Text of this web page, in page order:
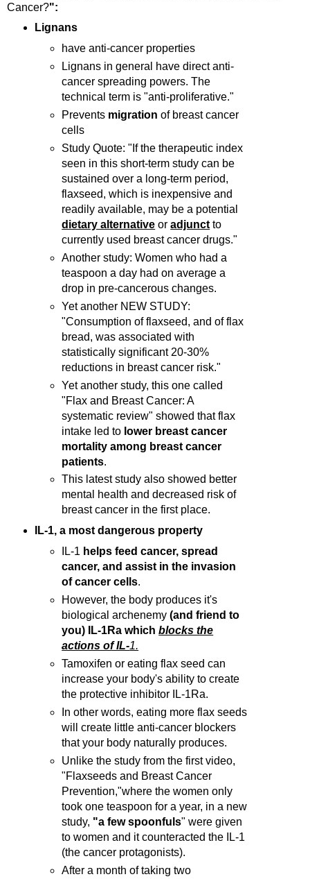
Cancer?":
Lignans
have anti-cancer properties
Lignans in general have direct anti-
cancer spreading powers. The
technical term is "anti-proliferative."
Prevents migrationof breast cancer
cells
Study Quote: "If the therapeutic index
seen in this short-term study can be
sustained over a long-term period,
flaxseed, which is inexpensive and
readily available, may be a potential
dietary alternative oradjunct to
currently used breast cancer drugs."
Another study: Women who had a
teaspoon a day had on average a
drop in pre-cancerous changes.
Yet another NEW STUDY:
"Consumption of flaxseed, and of flax
bread, was associated with
statistically significant 20-30%
reductions in breast cancer risk."
Yet another study, this one called
"Flax and Breast Cancer: A
systematic review" showed that flax
intake led to lower breast cancer
mortality among breast cancer
patients.
This latest study also showed better
mental health and decreased risk of
breast cancer in the first place.
IL-1, a most dangerous property
IL-1 helps feed cancer, spread
cancer, and assist in the invasion
of cancer cells.
However, the body produces it's
biological archenemy(and friend to
you) IL-1Ra whichblocks the
actions of IL-1.
Tamoxifen or eating flax seed can
increase your body's ability to create
the protective inhibitor IL-1Ra.
In other words, eating more flax seeds
will create little anti-cancer blockers
that your body naturally produces.
Unlike the study from the first video,
"Flaxseeds and Breast Cancer
Prevention,"where the women only
took one teaspoon for a year, in a new
study, "a few spoonfuls" were given
to women and it counteracted the IL-1
(the cancer protagonists).
After a month of taking two